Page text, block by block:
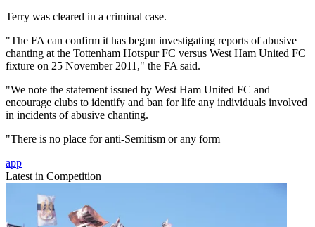
Terry was cleared in a criminal case.
"The FA can confirm it has begun investigating reports of abusive
chanting at the Tottenham Hotspur FC versus West Ham United FC
fixture on 25 November 2011," the FA said.
"We note the statement issued by West Ham United FC and
encourage clubs to identify and ban for life any individuals involved
in incidents of abusive chanting.
"There is no place for anti-Semitism or any form
app
Latest in Competition